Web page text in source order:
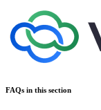
FAQs in this section